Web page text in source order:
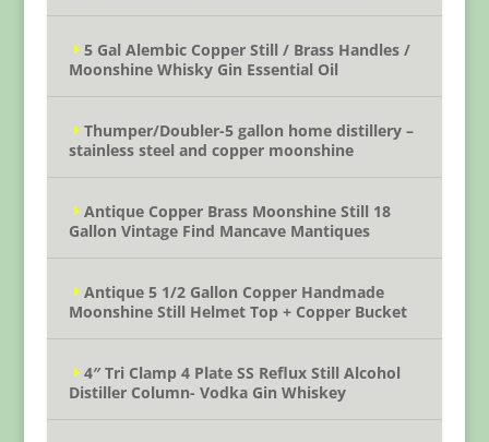
5 Gal Alembic Copper Still / Brass Handles /
Moonshine Whisky Gin Essential Oil
Thumper/Doubler-5 gallon home distillery –
stainless steel and copper moonshine
Antique Copper Brass Moonshine Still 18
Gallon Vintage Find Mancave Mantiques
Antique 5 1/2 Gallon Copper Handmade
Moonshine Still Helmet Top + Copper Bucket
4″ Tri Clamp 4 Plate SS Reflux Still Alcohol
Distiller Column- Vodka Gin Whiskey